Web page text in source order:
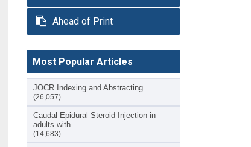
Ahead of Print
Most Popular Articles
JOCR Indexing and Abstracting
(26,057)
Caudal Epidural Steroid Injection in
adults with…
(14,683)